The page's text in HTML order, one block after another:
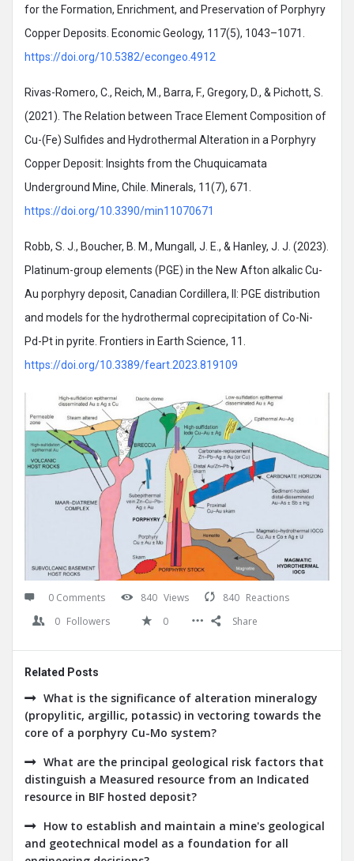
for the Formation, Enrichment, and Preservation of Porphyry
Copper Deposits. Economic Geology, 117(5), 1043–1071.
https://doi.org/10.5382/econgeo.4912
Rivas-Romero, C., Reich, M., Barra, F., Gregory, D., & Pichott, S.
(2021). The Relation between Trace Element Composition of
Cu-(Fe) Sulfides and Hydrothermal Alteration in a Porphyry
Copper Deposit: Insights from the Chuquicamata
Underground Mine, Chile. Minerals, 11(7), 671.
https://doi.org/10.3390/min11070671
Robb, S. J., Boucher, B. M., Mungall, J. E., & Hanley, J. J. (2023).
Platinum-group elements (PGE) in the New Afton alkalic Cu-
Au porphyry deposit, Canadian Cordillera, II: PGE distribution
and models for the hydrothermal coprecipitation of Co-Ni-
Pd-Pt in pyrite. Frontiers in Earth Science, 11.
https://doi.org/10.3389/feart.2023.819109
0 Comments 840 Views 840 Reactions
0 Followers 0 Share
Related Posts
What is the significance of alteration mineralogy
(propylitic, argillic, potassic) in vectoring towards the
core of a porphyry Cu-Mo system?
What are the principal geological risk factors that
distinguish a Measured resource from an Indicated
resource in BIF hosted deposit?
How to establish and maintain a mine's geological
and geotechnical model as a foundation for all